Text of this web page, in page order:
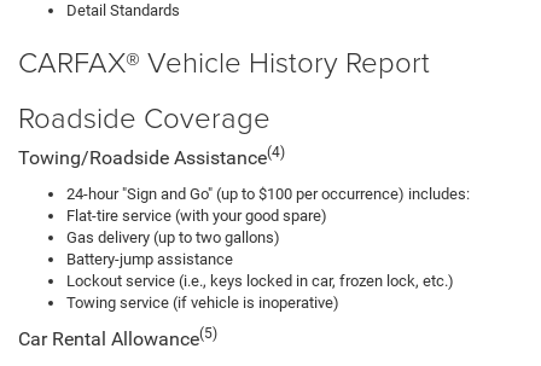
Detail Standards
CARFAX® Vehicle History Report
Roadside Coverage
Towing/Roadside Assistance(4)
24-hour "Sign and Go" (up to $100 per occurrence) includes:
Flat-tire service (with your good spare)
Gas delivery (up to two gallons)
Battery-jump assistance
Lockout service (i.e., keys locked in car, frozen lock, etc.)
Towing service (if vehicle is inoperative)
Car Rental Allowance(5)